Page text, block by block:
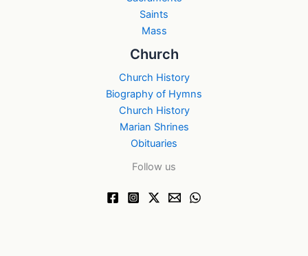
Saints
Mass
Church
Church History
Biography of Hymns
Church History
Marian Shrines
Obituaries
Follow us